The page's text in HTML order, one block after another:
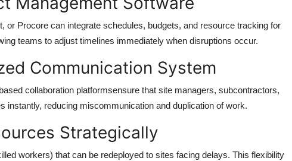
, or Procore can integrate schedules, budgets, and resource tracking for
teams to adjust timelines immediately when disruptions occur.
Communication System
collaboration platformsensure that site managers, subcontractors,
instantly, reducing miscommunication and duplication of work.
Strategically
workers) that can be redeployed to sites facing delays. This flexibility